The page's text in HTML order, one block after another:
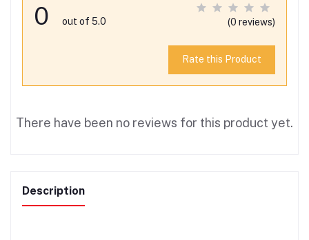
0 out of 5.0 (0 reviews)
Rate this Product
There have been no reviews for this product yet.
Description